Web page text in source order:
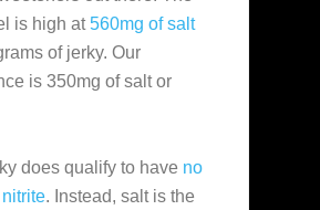
is high at560mg of salt
of jerky. Our
is 350mg of salt or
does qualify to have no
. Instead, salt is the